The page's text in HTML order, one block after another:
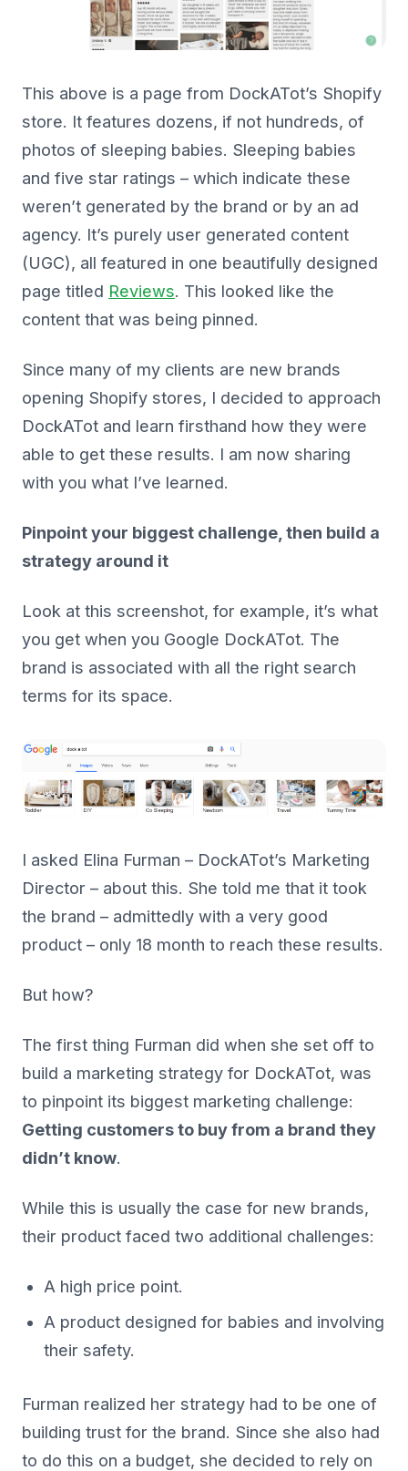
This above is a page from DockATot’s Shopify
store. It features dozens, if not hundreds, of
photos of sleeping babies. Sleeping babies
and five star ratings – which indicate these
weren’t generated by the brand or by an ad
agency. It’s purely user generated content
(UGC), all featured in one beautifully designed
page titled Reviews. This looked like the
content that was being pinned.
Since many of my clients are new brands
opening Shopify stores, I decided to approach
DockATot and learn firsthand how they were
able to get these results. I am now sharing
with you what I’ve learned.
Pinpoint your biggest challenge, then build a
strategy around it
Look at this screenshot, for example, it’s what
you get when you Google DockATot. The
brand is associated with all the right search
terms for its space.
I asked Elina Furman – DockATot’s Marketing
Director – about this. She told me that it took
the brand – admittedly with a very good
product – only 18 month to reach these results.
But how?
The first thing Furman did when she set off to
build a marketing strategy for DockATot, was
to pinpoint its biggest marketing challenge:
Getting customers to buy from a brand they
didn’t know.
While this is usually the case for new brands,
their product faced two additional challenges:
A high price point.
A product designed for babies and involving
their safety.
Furman realized her strategy had to be one of
building trust for the brand. Since she also had
to do this on a budget, she decided to rely on